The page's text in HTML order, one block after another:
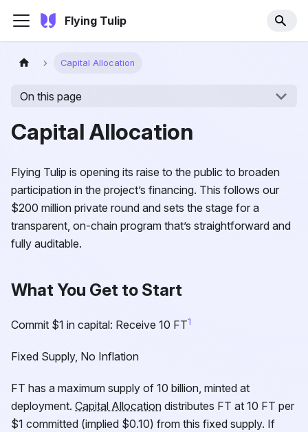
Flying Tulip
Capital Allocation
On this page
Capital Allocation
Flying Tulip is opening its raise to the public to broaden
participation in the project’s financing. This follows our
$200 million private round and sets the stage for a
transparent, on-chain program that’s straightforward and
fully auditable.
What You Get to Start
Commit $1 in capital: Receive 10 FT1
Fixed Supply, No Inflation
FT has a maximum supply of 10 billion, minted at
deployment. Capital Allocation distributes FT at 10 FT per
$1 committed (implied $0.10) from this fixed supply. If